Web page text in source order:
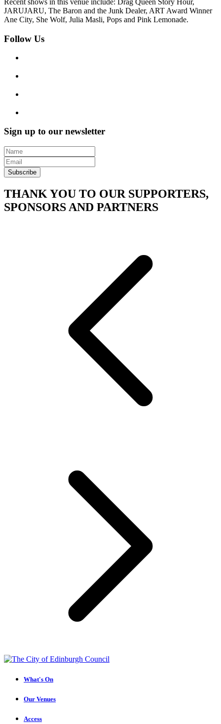
Recent shows in this venue include: Drag Queen Story Hour,
JARUJARU, The Baron and the Junk Dealer, ART Award Winner
Ane City, She Wolf, Julia Masli, Pops and Pink Lemonade.
Follow Us
Sign up to our newsletter
Subscribe
THANK YOU TO OUR SUPPORTERS,
SPONSORS AND PARTNERS
What's On
Our Venues
Access